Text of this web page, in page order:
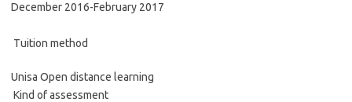
December 2016-February 2017
Tuition method
Unisa Open distance learning
Kind of assessment